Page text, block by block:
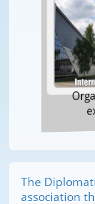
The
association